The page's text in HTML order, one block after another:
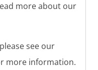
more about our
see our
more information.